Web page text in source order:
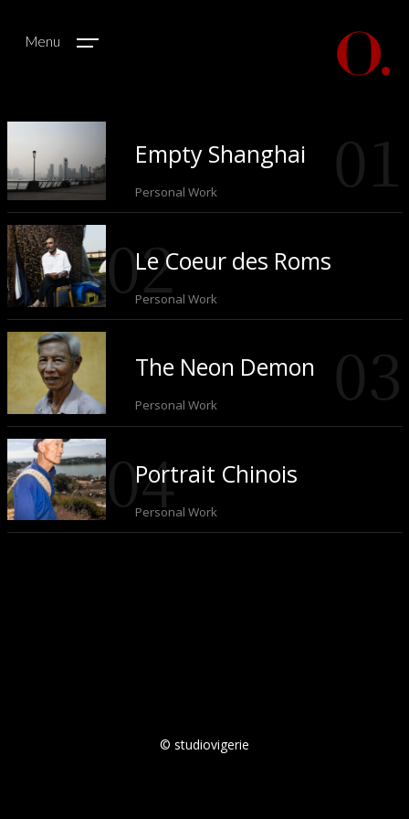
Menu
Empty Shanghai
Personal Work
Le Coeur des Roms
Personal Work
The Neon Demon
Personal Work
Portrait Chinois
Personal Work
© studiovigerie